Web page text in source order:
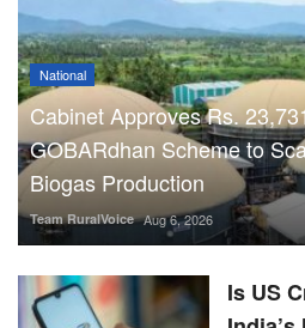
National
Cabinet Approves Rs.
GOBARdhan Scheme to
Biogas Production
Team RuralVoice Aug 6, 2026
Is US